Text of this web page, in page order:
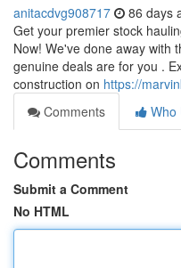
anitacdvg908717 86 days
Get your premier stock
Now! We've done away with
genuine deals are for you .
construction on https://
Comments
Who
Comments
Submit a Comment
No HTML